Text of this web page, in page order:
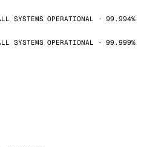
SYSTEMS OPERATIONAL · 99.994%
SYSTEMS OPERATIONAL · 99.999%